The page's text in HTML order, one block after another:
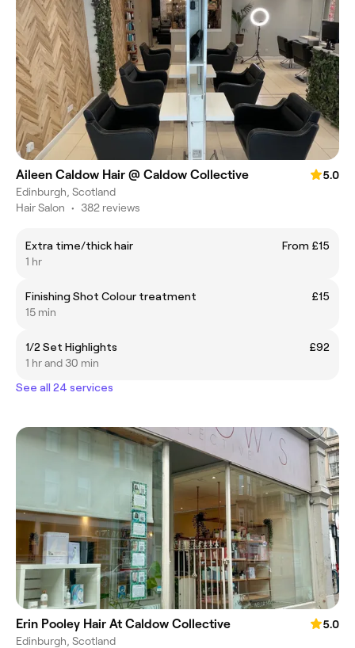
Aileen Caldow Hair @ Caldow Collective
5.0
Edinburgh, Scotland
Hair Salon • 382 reviews
Extra time/thick hair
From £15
1 hr
Finishing Shot Colour treatment
£15
15 min
1/2 Set Highlights
£92
1 hr and 30 min
See all 24 services
Erin Pooley Hair At Caldow Collective
5.0
Edinburgh, Scotland